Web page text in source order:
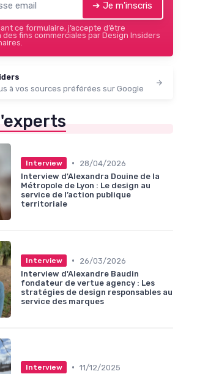
➔ Je m'inscris
ce formulaire, j’accepte d’être
des fins commerciales par Design Insiders
à vos sources préférées sur Google
Interview •
28/04/2026
Interview d'Alexandra Douine de la
Métropole de Lyon : Le design au
service de l’action publique
territoriale
Interview •
26/03/2026
Interview d'Alexandre Baudin
fondateur de vertue agency : Les
stratégies de design responsables au
service des marques
Interview • 11/12/2025